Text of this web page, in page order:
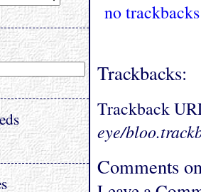
no trackbacks
Trackbacks:
Trackback
eye/
Comments